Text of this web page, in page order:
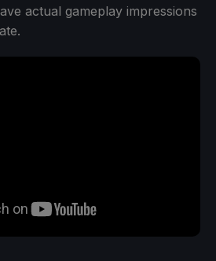
actual gameplay impressions